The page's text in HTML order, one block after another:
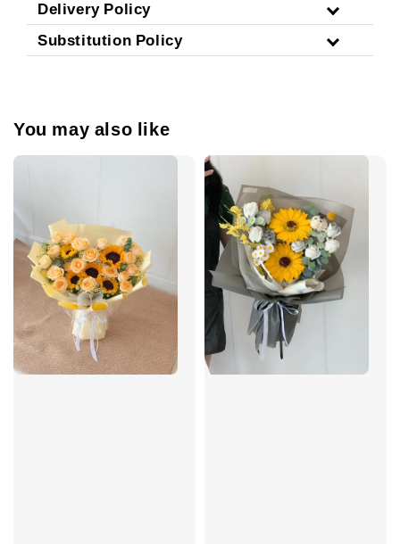
Delivery Policy
Substitution Policy
You may also like